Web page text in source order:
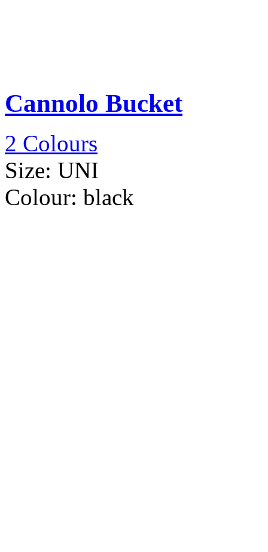
Cannolo Bucket
2 Colours
Size: UNI
Colour: black